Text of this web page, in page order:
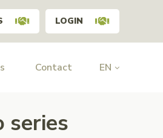
LOGIN
Contact EN
series